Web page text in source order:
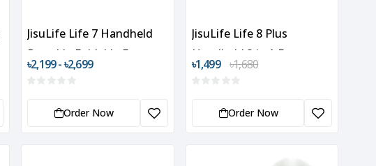
JisuLife Life 7 Handheld
Portable Foldable Fan
৳2,199 - ৳2,699
Order Now
JisuLife Life 8 Plus
Handheld 3 in 1 Fan
৳1,499 ৳1,680
Order Now